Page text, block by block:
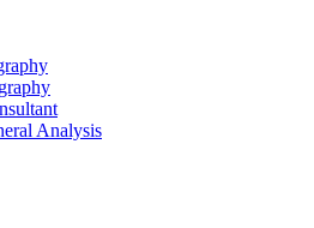
Analysis